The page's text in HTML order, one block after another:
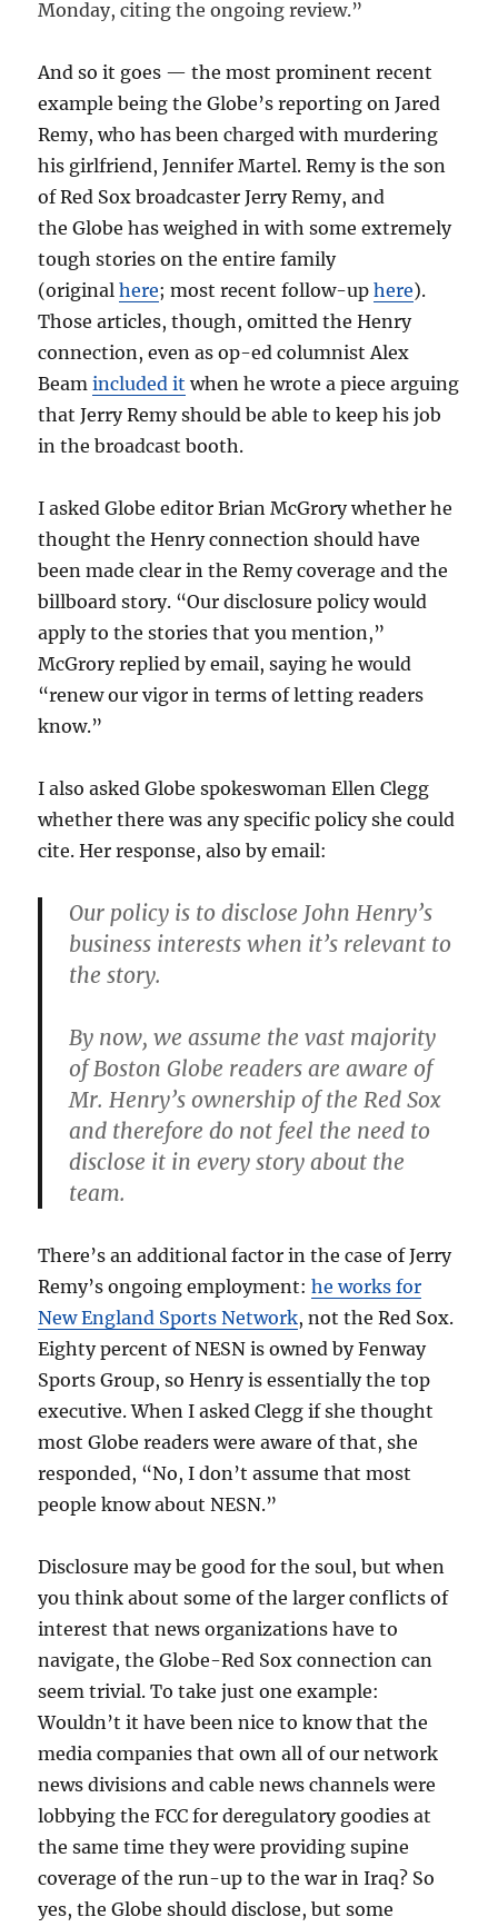
Monday, citing the ongoing review.”
And so it goes — the most prominent recent
example being the Globe’s reporting on Jared
Remy, who has been charged with murdering
his girlfriend, Jennifer Martel. Remy is the son
of Red Sox broadcaster Jerry Remy, and
the Globe has weighed in with some extremely
tough stories on the entire family
(originalhere; most recent follow-uphere).
Those articles, though, omitted the Henry
connection, even as op-ed columnist Alex
Beamincluded it when he wrote a piece arguing
that Jerry Remy should be able to keep his job
in the broadcast booth.
I asked Globe editor Brian McGrory whether he
thought the Henry connection should have
been made clear in the Remy coverage and the
billboard story. “Our disclosure policy would
apply to the stories that you mention,”
McGrory replied by email, saying he would
“renew our vigor in terms of letting readers
know.”
I also asked Globe spokeswoman Ellen Clegg
whether there was any specific policy she could
cite. Her response, also by email:
Our policy is to disclose John Henry’s
business interests when it’s relevant to
the story.
By now, we assume the vast majority
of Boston Globe readers are aware of
Mr. Henry’s ownership of the Red Sox
and therefore do not feel the need to
disclose it in every story about the
team.
There’s an additional factor in the case of Jerry
Remy’s ongoing employment:he works for
New England Sports Network, not the Red Sox.
Eighty percent of NESN is owned by Fenway
Sports Group, so Henry is essentially the top
executive. When I asked Clegg if she thought
most Globe readers were aware of that, she
responded, “No, I don’t assume that most
people know about NESN.”
Disclosure may be good for the soul, but when
you think about some of the larger conflicts of
interest that news organizations have to
navigate, the Globe-Red Sox connection can
seem trivial. To take just one example:
Wouldn’t it have been nice to know that the
media companies that own all of our network
news divisions and cable news channels were
lobbying the FCC for deregulatory goodies at
the same time they were providing supine
coverage of the run-up to the war in Iraq? So
yes, the Globe should disclose, but some